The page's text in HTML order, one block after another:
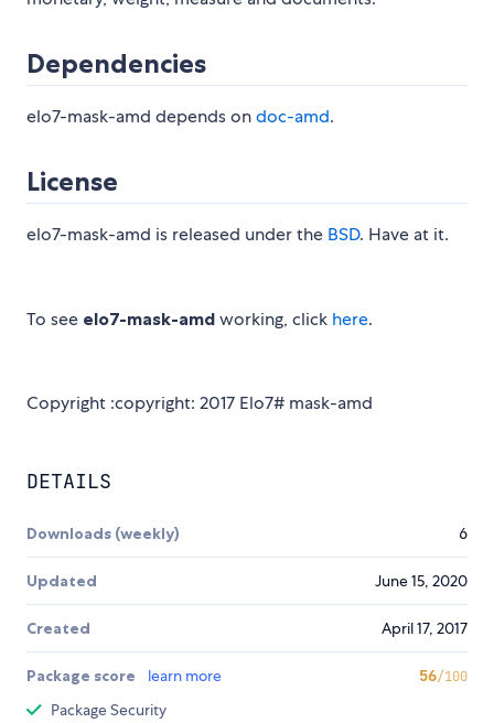
Dependencies
elo7-mask-amd depends ondoc-amd.
License
elo7-mask-amd is released under the BSD. Have at it.
To see elo7-mask-amd working, click here.
Copyright :copyright: 2017 Elo7# mask-amd
DETAILS
Downloads (weekly) 6
Updated June 15, 2020
Created April 17, 2017
Package score learn more 56/100
Package Security